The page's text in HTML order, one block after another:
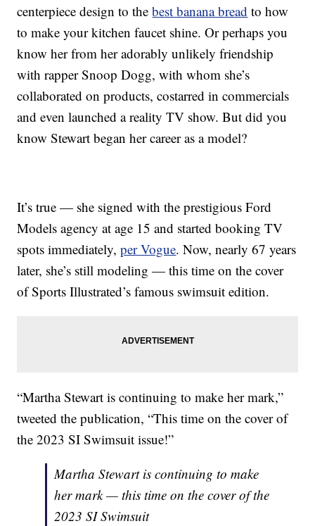
centerpiece design to thebest banana bread to how
to make your kitchen faucet shine. Or perhaps you
know her from her adorably unlikely friendship
with rapper Snoop Dogg, with whom she’s
collaborated on products, costarred in commercials
and even launched a reality TV show. But did you
know Stewart began her career as a model?
It’s true — she signed with the prestigious Ford
Models agency at age 15 and started booking TV
spots immediately,per Vogue. Now, nearly 67 years
later, she’s still modeling — this time on the cover
of Sports Illustrated’s famous swimsuit edition.
“Martha Stewart is continuing to make her mark,”
tweeted the publication, “This time on the cover of
the 2023 SI Swimsuit issue!”
Martha Stewart is continuing to make
her mark — this time on the cover of the
2023 SI Swimsuit